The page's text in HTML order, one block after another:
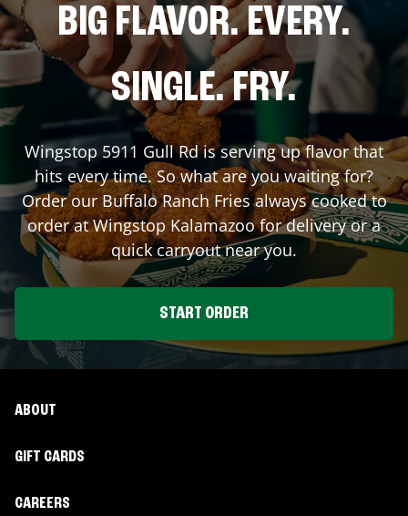
BIG FLAVOR. EVERY.
SINGLE. FRY.
Wingstop 5911 Gull Rdis serving up flavor that
hits every time. So what are you waiting for?
Order our Buffalo Ranch Fries always cooked to
order at WingstopKalamazoofor delivery or a
quick carryout near you.
START ORDER
ABOUT
GIFT CARDS
CAREERS